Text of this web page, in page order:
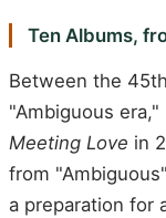
Ten Albums,
Between the
"Ambiguous
Meeting Love in
from
a preparation for